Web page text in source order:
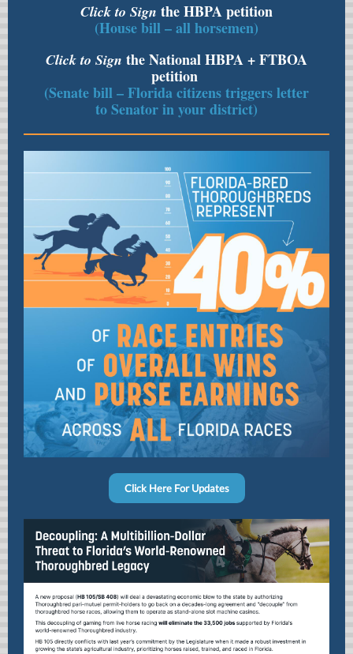
Click to Sign the HBPA petition
(House bill – all horsemen)
Click to Sign the National HBPA + FTBOA
petition
(Senate bill – Florida citizens triggers letter
to Senator in your district)
Click Here For Updates